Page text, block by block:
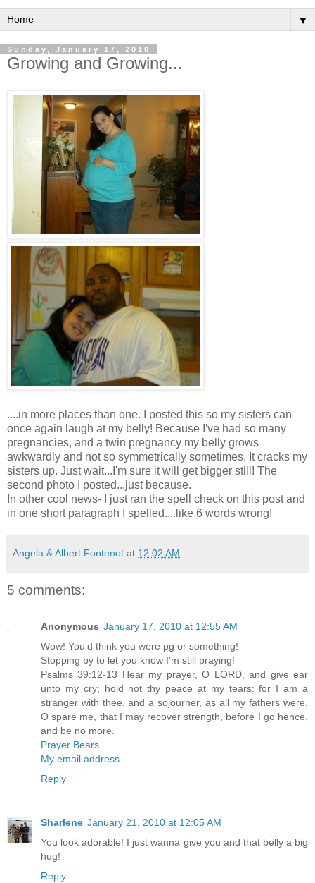
▼
Sunday, January 17, 2010
Growing and Growing...
....in more places than one. I posted this so my sisters can
once again laugh at my belly! Because I've had so many
pregnancies, and a twin pregnancy my belly grows
awkwardly and not so symmetrically sometimes. It cracks my
sisters up. Just wait...I'm sure it will get bigger still! The
second photo I posted...just because.
In other cool news- I just ran the spell check on this post and
in one short paragraph I spelled....like 6 words wrong!
Angela & Albert Fontenot at 12:02 AM
5 comments:
Anonymous January 17, 2010 at 12:55 AM
Wow! You'd think you were pg or something!
Stopping by to let you know I'm still praying!
Psalms 39:12-13 Hear my prayer, O LORD, and give ear
unto my cry; hold not thy peace at my tears: for I am a
stranger with thee, and a sojourner, as all my fathers were.
O spare me, that I may recover strength, before I go hence,
and be no more.
Prayer Bears
My email address
Reply
Sharlene January 21, 2010 at 12:05 AM
You look adorable! I just wanna give you and that belly a big
hug!
Reply